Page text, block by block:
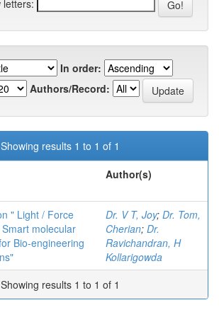
letters:
In order:
Authors/Record:
Showing results 1 to 1 of 1
Author(s)
" Light / Force
molecular
Bio-engineering
Dr. V T, Joy; Dr. Tom,
Cherian; Dr.
Ravichandran, H
Kollarigowda
Showing results 1 to 1 of 1